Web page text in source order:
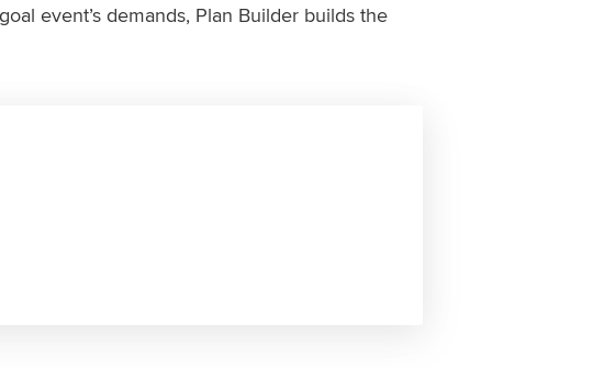
event’s demands, Plan Builder builds the